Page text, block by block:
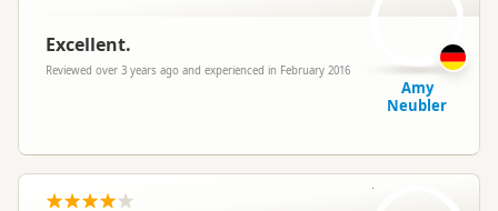
Excellent.
Reviewed over 3 years ago and experienced in February 2016
Amy
Neubler
F